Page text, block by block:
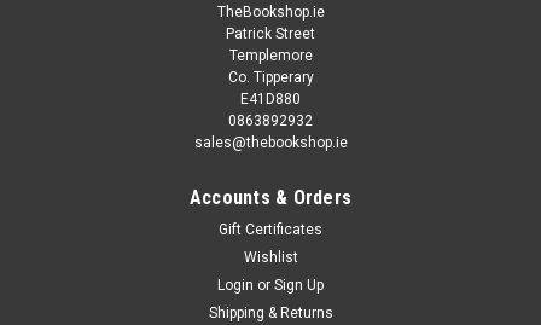
TheBookshop.ie
Patrick Street
Templemore
Co. Tipperary
E41D880
0863892932
sales@thebookshop.ie
Accounts & Orders
Gift Certificates
Wishlist
Login or Sign Up
Shipping & Returns